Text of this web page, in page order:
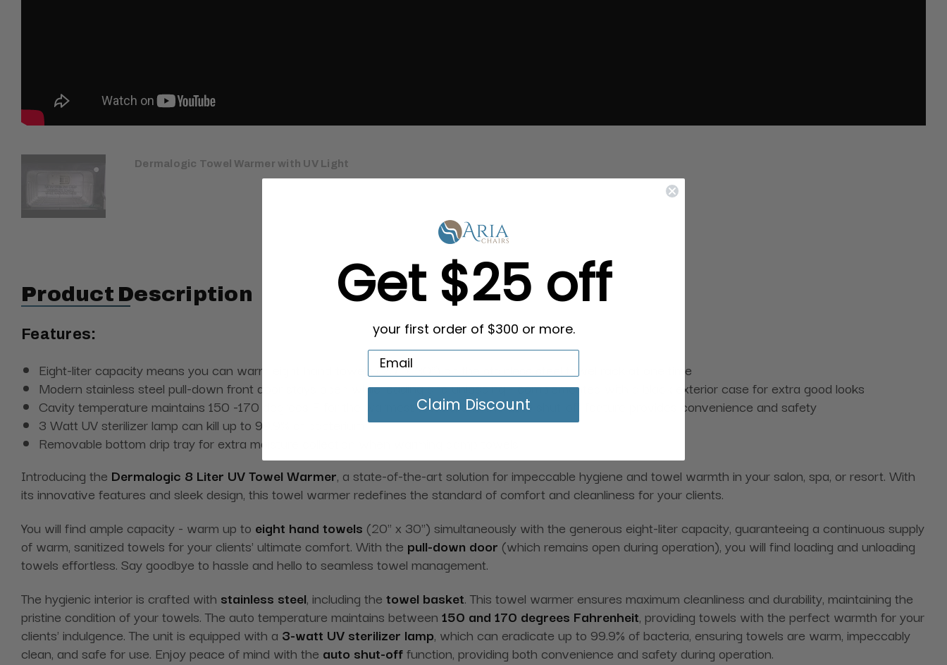
Dermalogic Towel Warmer with UV Light
Product Description
Features:
Eight-liter capacity means you can warm eight hand towels (20" x 30") on the stainless steel towel rack at one time
Modern stainless steel pull-down front door stays open while loading and unloading - complemented with a black exterior case for extra good looks
Cavity temperature maintains 150 -170 degrees F for the warmest towels, and the auto shut-off feature provides convenience and safety
3 Watt UV sterilizer lamp can kill up to 99.9% of bacterium
Removable bottom drip tray for extra moisture collection when warming damp towels
Introducing the Dermalogic 8 Liter UV Towel Warmer, a state-of-the-art solution for impeccable hygiene and towel warmth in your salon, spa, or resort. With
its innovative features and sleek design, this towel warmer redefines the standard of comfort and cleanliness for your clients.
You will find ample capacity - warm up to eight hand towels (20" x 30") simultaneously with the generous eight-liter capacity, guaranteeing a continuous supply
of warm, sanitized towels for your clients' ultimate comfort. With the pull-down door (which remains open during operation), you will find loading and unloading
towels effortless. Say goodbye to hassle and hello to seamless towel management.
The hygienic interior is crafted with stainless steel, including the towel basket. This towel warmer ensures maximum cleanliness and durability, maintaining the
pristine condition of your towels. The auto temperature maintains between 150 and 170 degrees Fahrenheit, providing towels with the perfect warmth for your
clients' indulgence. The unit is equipped with a 3-watt UV sterilizer lamp, which can eradicate up to 99.9% of bacteria, ensuring towels are warm, impeccably
clean, and safe for use. Enjoy peace of mind with the auto shut-offfunction, providing both convenience and safety during operation.
Get $25 off
your first order of $300 or more.
Claim Discount